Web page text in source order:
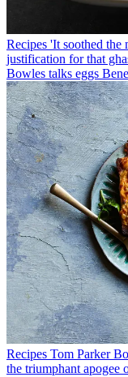
Recipes 'It soothed the
justification for that
Bowles talks eggs
Recipes Tom Parker
the triumphant apogee